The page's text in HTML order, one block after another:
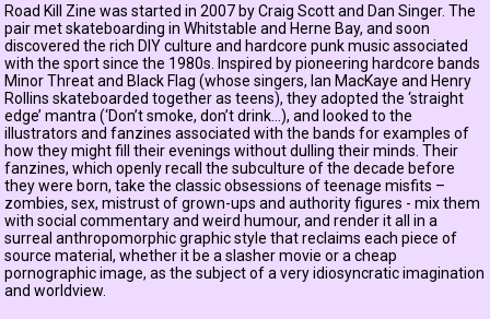
Road Kill Zine was started in 2007 by Craig Scott and Dan Singer. The
pair met skateboarding in Whitstable and Herne Bay, and soon
discovered the rich DIY culture and hardcore punk music associated
with the sport since the 1980s. Inspired by pioneering hardcore bands
Minor Threat and Black Flag (whose singers, Ian MacKaye and Henry
Rollins skateboarded together as teens), they adopted the ‘straight
edge’ mantra (‘Don’t smoke, don’t drink...), and looked to the
illustrators and fanzines associated with the bands for examples of
how they might fill their evenings without dulling their minds. Their
fanzines, which openly recall the subculture of the decade before
they were born, take the classic obsessions of teenage misfits –
zombies, sex, mistrust of grown-ups and authority figures - mix them
with social commentary and weird humour, and render it all in a
surreal anthropomorphic graphic style that reclaims each piece of
source material, whether it be a slasher movie or a cheap
pornographic image, as the subject of a very idiosyncratic imagination
and worldview.